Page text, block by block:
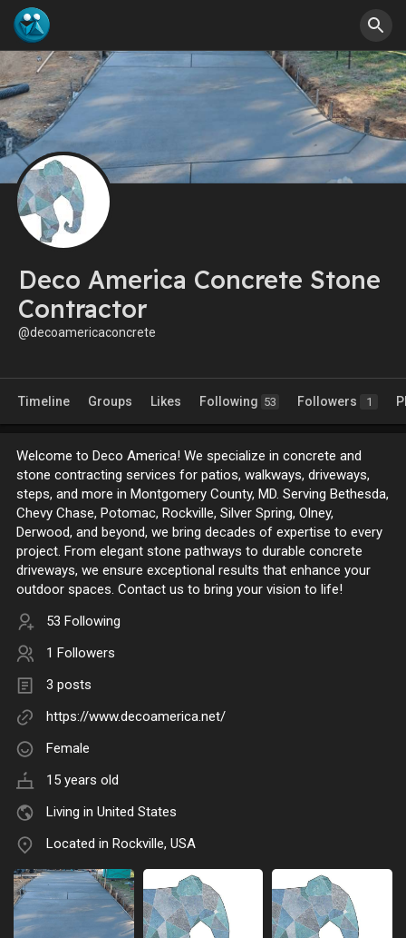
Deco America Concrete Stone
Contractor
@decoamericaconcrete
Timeline Groups Likes Following 53 Followers 1
Welcome to Deco America! We specialize in concrete and
stone contracting services for patios, walkways, driveways,
steps, and more in Montgomery County, MD. Serving Bethesda,
Chevy Chase, Potomac, Rockville, Silver Spring, Olney,
Derwood, and beyond, we bring decades of expertise to every
project. From elegant stone pathways to durable concrete
driveways, we ensure exceptional results that enhance your
outdoor spaces. Contact us to bring your vision to life!
53 Following
1 Followers
3 posts
https://www.decoamerica.net/
Female
15 years old
Living in United States
Located in Rockville, USA